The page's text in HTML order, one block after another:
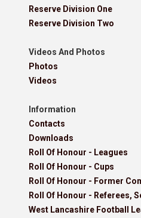
Reserve Division One
Reserve Division Two
Videos And Photos
Photos
Videos
Information
Contacts
Downloads
Roll Of Honour - Leagues
Roll Of Honour - Cups
Roll Of Honour - Former
Roll Of Honour - Referees,
West Lancashire Football